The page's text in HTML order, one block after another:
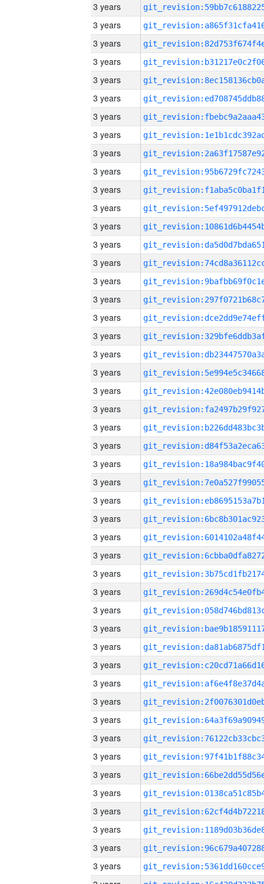
3 years
3 years
3 years
3 years
3 years
3 years
3 years
3 years
3 years
3 years
3 years
3 years
3 years
3 years
3 years
3 years
3 years
3 years
3 years
3 years
3 years
3 years
3 years
3 years
3 years
3 years
3 years
3 years
3 years
3 years
3 years
3 years
3 years
3 years
3 years
3 years
3 years
3 years
3 years
3 years
3 years
3 years
3 years
3 years
3 years
3 years
3 years
3 years